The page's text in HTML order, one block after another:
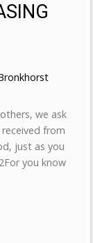
we ask
from
just as you
you know